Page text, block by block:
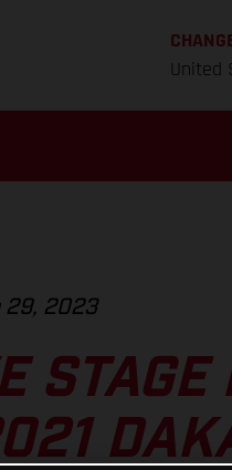
United
29, 2023
STAGE